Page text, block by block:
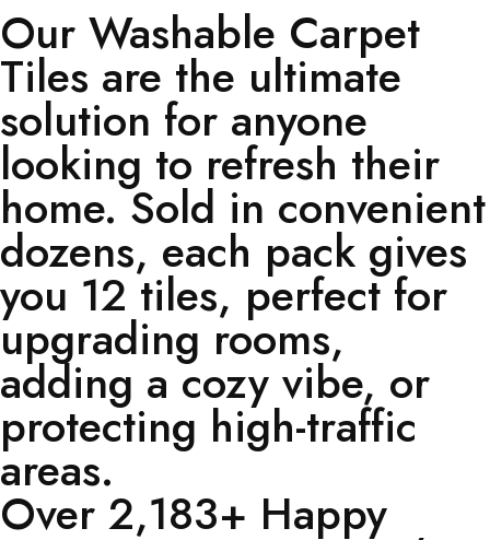
Our Washable Carpet
Tiles are the ultimate
solution for anyone
looking to refresh their
home. Sold in convenient
dozens, each pack gives
you 12 tiles, perfect for
upgrading rooms,
adding a cozy vibe, or
protecting high-traffic
areas.
Over 2,183+ Happy